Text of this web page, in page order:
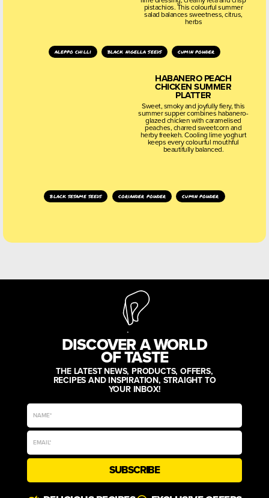
pistachios. This colourful summer
salad balances sweetness, citrus,
herbs
aleppo chilli black nigella seeds cumin powder
HABANERO PEACH
CHICKEN SUMMER
PLATTER
Sweet, smoky and joyfully fiery, this
summer supper combines habanero-
glazed chicken with caramelised
peaches, charred sweetcorn and
herby freekeh. Cooling lime yoghurt
keeps every colourful mouthful
beautifully balanced.
black sesame seeds coriander powder cumin powder
DISCOVER A WORLD
OF TASTE
THE LATEST NEWS, PRODUCTS, OFFERS,
RECIPES AND INSPIRATION, STRAIGHT TO
YOUR INBOX!
SUBSCRIBE